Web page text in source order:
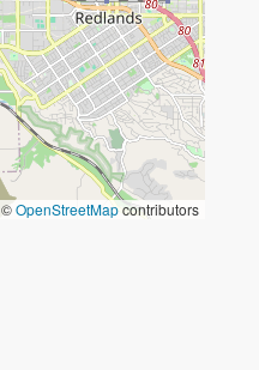
©OpenStreetMapcontributors